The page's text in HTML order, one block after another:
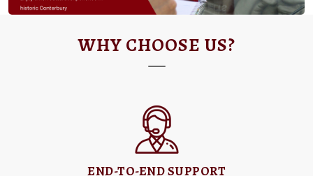
WHY CHOOSE US?
END-TO-END SUPPORT